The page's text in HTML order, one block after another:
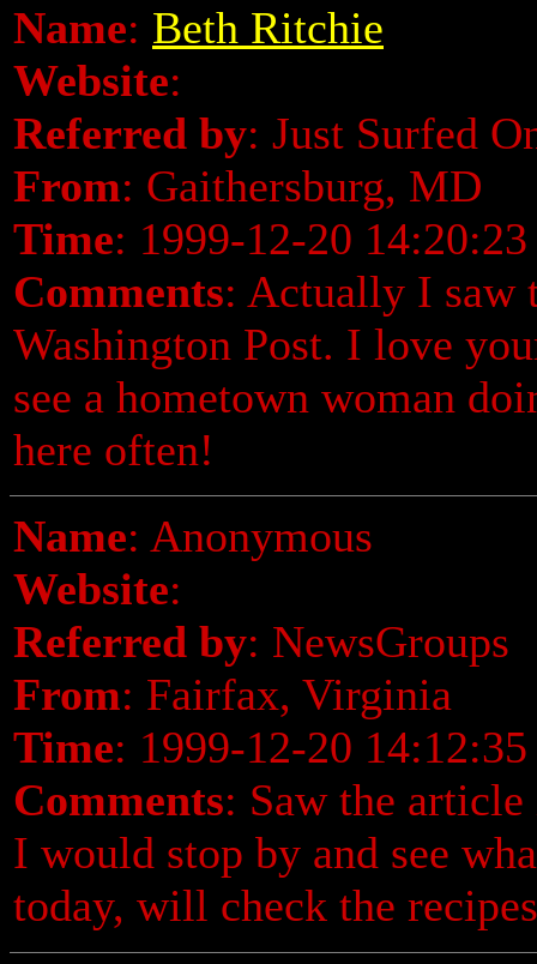
Name: Beth Ritchie
Website:
Referred by: Just Surfed
From: Gaithersburg, MD
Time: 1999-12-20 14:20:23
Comments: Actually I saw
Washington Post. I love
see a hometown woman
here often!
Name: Anonymous
Website:
Referred by: NewsGroups
From: Fairfax, Virginia
Time: 1999-12-20 14:12:35
Comments: Saw the
I would stop by and see
today, will check the